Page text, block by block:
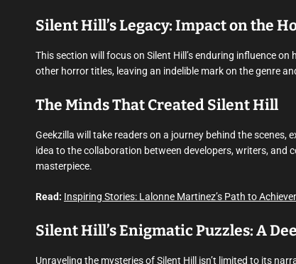
Silent Hill’s Legacy: Impact on the
This section will focus on Silent Hill’s enduring influence
other horror titles, leaving an indelible mark on the genre
The Minds That Created Silent Hill
Geekzilla will take readers on a journey behind the
idea to the collaboration between developers, writers,
masterpiece.
Read: Inspiring Stories: Lalonne Martinez’s Path to
Silent Hill’s Enigmatic Puzzles: A
Unraveling the mysteries of Silent Hill isn’t limited to its